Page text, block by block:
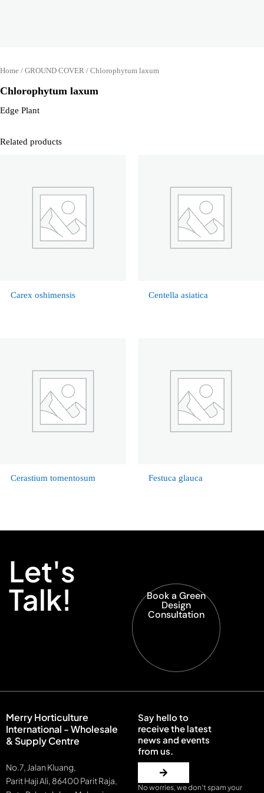
Home / GROUND COVER / Chlorophytum laxum
Chlorophytum laxum
Edge Plant
Related products
Carex oshimensis Centella asiatica
Cerastium tomentosum Festuca glauca
Let's
Talk! Book a Green
Design
Consultation
Merry Horticulture
International - Wholesale
& Supply Centre
No.7, Jalan Kluang,
Parit Haji Ali, 86400 Parit Raja,
Say hello to
receive the latest
news and events
from us.
No worries, we don’t spam your